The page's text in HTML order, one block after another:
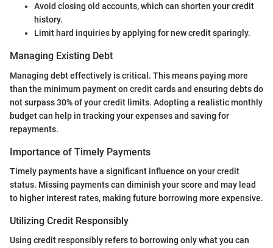
Avoid closing old accounts, which can shorten your credit
history.
Limit hard inquiries by applying for new credit sparingly.
Managing Existing Debt
Managing debt effectively is critical. This means paying more
than the minimum payment on credit cards and ensuring debts do
not surpass 30% of your credit limits. Adopting a realistic monthly
budget can help in tracking your expenses and saving for
repayments.
Importance of Timely Payments
Timely payments have a significant influence on your credit
status. Missing payments can diminish your score and may lead
to higher interest rates, making future borrowing more expensive.
Utilizing Credit Responsibly
Using credit responsibly refers to borrowing only what you can